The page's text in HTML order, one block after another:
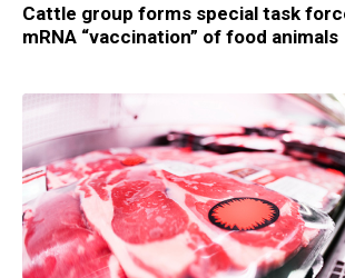
Cattle group forms special task
mRNA “vaccination” of food animals